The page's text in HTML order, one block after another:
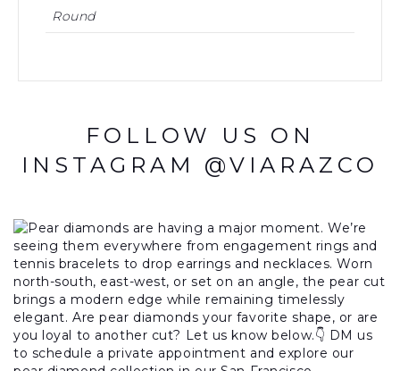
Round
FOLLOW US ON
INSTAGRAM @VIARAZCO